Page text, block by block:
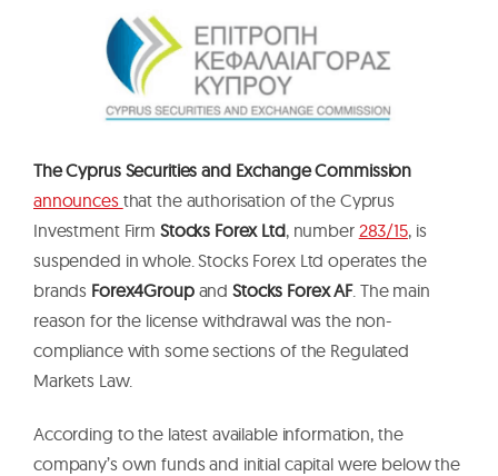
OPEN A FREE ACCOUNT
The Cyprus Securities and Exchange Commission
announces that the authorisation of the Cyprus
Investment Firm Stocks Forex Ltd, number 283/15, is
suspended in whole. Stocks Forex Ltd operates the
brands Forex4GroupandStocks Forex AF. The main
reason for the license withdrawal was the non-
compliance with some sections of the Regulated
Markets Law.
According to the latest available information, the
company’s own funds and initial capital were below the